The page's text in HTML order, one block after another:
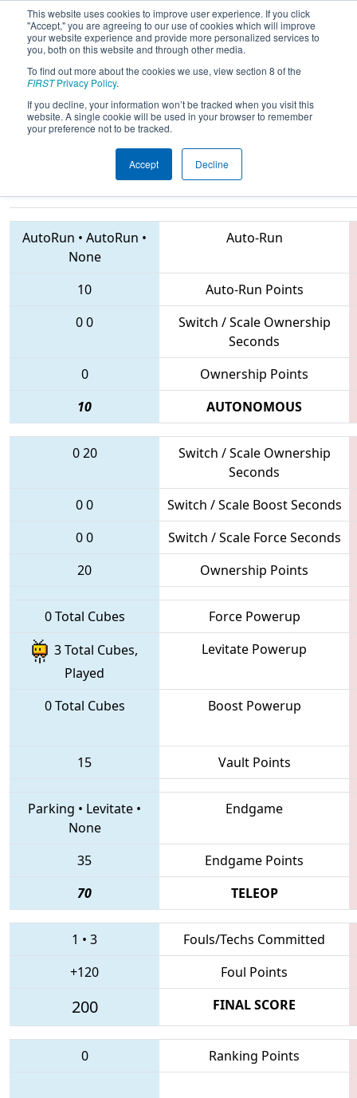
This website uses cookies to improve user experience. If you click
"Accept," you are agreeing to our use of cookies which will improve
your website experience and provide more personalized services to
you, both on this website and through other media.
To find out more about the cookies we use, view section 8 of the
FIRSTPrivacy Policy.
If you decline, your information won’t be tracked when you visit this
website. A single cookie will be used in your browser to remember
your preference not to be tracked.
Accept Decline
2018Qualification Match 4 - ONT
District Windsor Essex Great Lakes
Event
AutoRun • AutoRun •
None
Auto-Run
10
Auto-Run Points
00
Switch / Scale Ownership
Seconds
0
Ownership Points
10
AUTONOMOUS
020
Switch / Scale Ownership
Seconds
00
Switch / Scale Boost Seconds
00
Switch / Scale Force Seconds
20
Ownership Points
0 Total Cubes
Force Powerup
3 Total Cubes,
Played
Levitate Powerup
0 Total Cubes Boost Powerup
15 Vault Points
Parking • Levitate •
None
Endgame
35
Endgame Points
70
TELEOP
1 • 3
Fouls/Techs Committed
+120
Foul Points
200 FINAL SCORE
0 Ranking Points